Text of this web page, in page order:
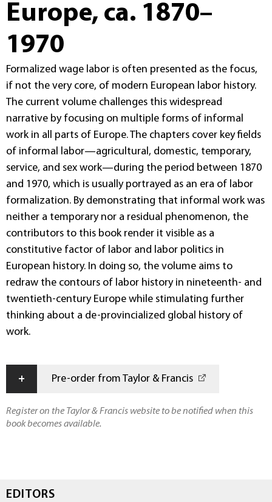
Europe, ca. 1870–
1970
Formalized wage labor is often presented as the focus,
if not the very core, of modern European labor history.
The current volume challenges this widespread
narrative by focusing on multiple forms of informal
work in all parts of Europe. The chapters cover key fields
of informal labor—agricultural, domestic, temporary,
service, and sex work—during the period between 1870
and 1970, which is usually portrayed as an era of labor
formalization. By demonstrating that informal work was
neither a temporary nor a residual phenomenon, the
contributors to this book render it visible as a
constitutive factor of labor and labor politics in
European history. In doing so, the volume aims to
redraw the contours of labor history in nineteenth- and
twentieth-century Europe while stimulating further
thinking about a de-provincialized global history of
work.
+ Pre-order from Taylor & Francis
Register on the Taylor & Francis website to be notified when this
book becomes available.
EDITORS